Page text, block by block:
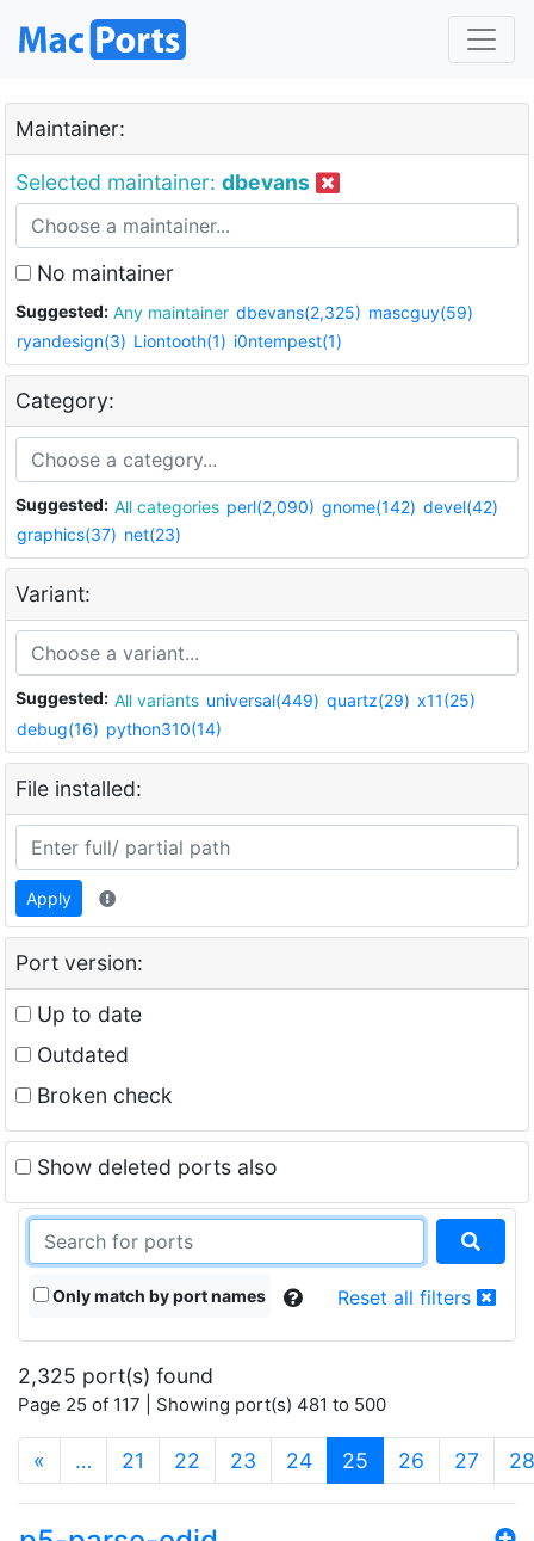
Maintainer:
Selected maintainer: dbevans
No maintainer
Suggested: Any maintainer dbevans(2,325) mascguy(59)
ryandesign(3) Liontooth(1) i0ntempest(1)
Category:
Suggested: All categories perl(2,090) gnome(142) devel(42)
graphics(37) net(23)
Variant:
Suggested: All variants universal(449) quartz(29) x11(25)
debug(16) python310(14)
File installed:
Apply
Port version:
Up to date
Outdated
Broken check
Show deleted ports also
Only match by port names Reset all filters
2,325 port(s) found
Page 25 of 117 | Showing port(s) 481 to 500
« … 21 22 23 24 25 (current)
26 27 28